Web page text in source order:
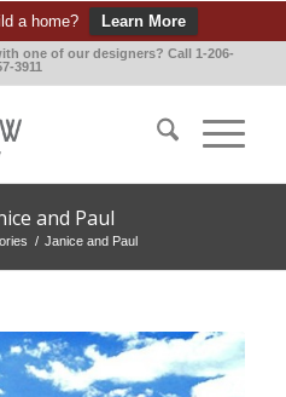
a home? Learn More
one of our designers? Call 1-206-
3911
and Paul
/ Janice and Paul